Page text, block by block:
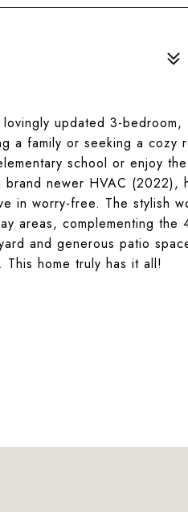
updated 3-bedroom,
a family or seeking a cozy
school or enjoy
newer HVAC (2022),
in worry-free. The stylish
areas, complementing the
and generous patio
home truly has it all!